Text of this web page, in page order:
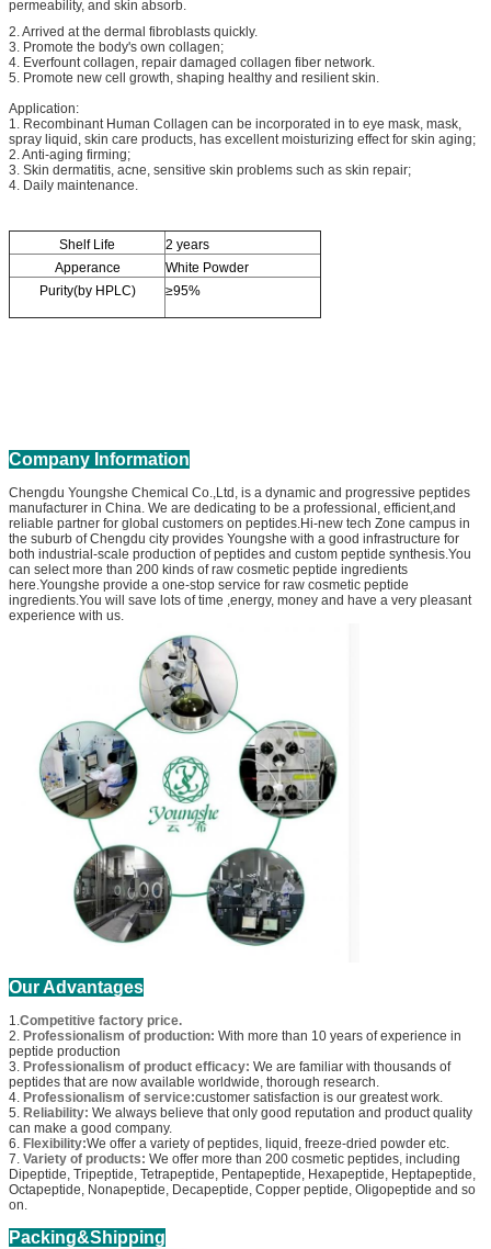
permeability, and skin absorb.
2. Arrived at the dermal fibroblasts quickly.
3. Promote the body's own collagen;
4. Everfount collagen, repair damaged collagen fiber network.
5. Promote new cell growth, shaping healthy and resilient skin.
Application:
1. Recombinant Human Collagen can be incorporated in to eye mask, mask,
spray liquid, skin care products, has excellent moisturizing effect for skin aging;
2. Anti-aging firming;
3. Skin dermatitis, acne, sensitive skin problems such as skin repair;
4. Daily maintenance.
Shelf Life
2 years
Apperance
White Powder
Purity(by HPLC)
≥95%
Company Information
Chengdu Youngshe Chemical Co.,Ltd, is a dynamic and progressive peptides
manufacturer in China. We are dedicating to be a professional, efficient,and
reliable partner for global customers on peptides.Hi-new tech Zone campus in
the suburb of Chengdu city provides Youngshe with a good infrastructure for
both industrial-scale production of peptides and custom peptide synthesis.You
can select more than 200 kinds of raw cosmetic peptide ingredients
here.Youngshe provide a one-stop service for raw cosmetic peptide
ingredients.You will save lots of time ,energy, money and have a very pleasant
experience with us.
Our Advantages
1. Competitive factory price.
2. Professionalism of production: With more than 10 years of experience in
peptide production
3. Professionalism of product efficacy: We are familiar with thousands of
peptides that are now available worldwide, thorough research.
4. Professionalism of service:customer satisfaction is our greatest work.
5. Reliability: We always believe that only good reputation and product quality
can make a good company.
6. Flexibility:We offer a variety of peptides, liquid, freeze-dried powder etc.
7. Variety of products: We offer more than 200 cosmetic peptides, including
Dipeptide, Tripeptide, Tetrapeptide, Pentapeptide, Hexapeptide, Heptapeptide,
Octapeptide, Nonapeptide, Decapeptide, Copper peptide, Oligopeptide and so
on.
Packing&Shipping